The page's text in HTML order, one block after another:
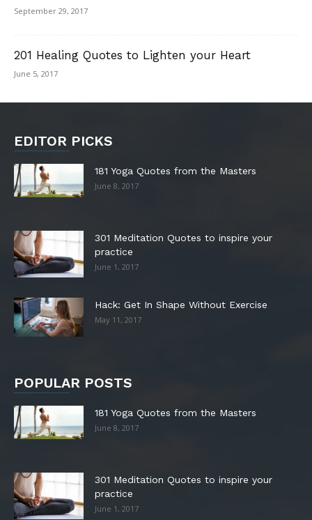
September 29, 2017
201 Healing Quotes to Lighten your Heart
June 5, 2017
EDITOR PICKS
181 Yoga Quotes from the Masters
June 8, 2017
301 Meditation Quotes to inspire your
practice
June 1, 2017
Hack: Get In Shape Without Exercise
May 11, 2017
POPULAR POSTS
181 Yoga Quotes from the Masters
June 8, 2017
301 Meditation Quotes to inspire your
practice
June 1, 2017